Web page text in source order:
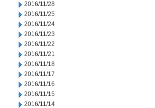
2016/11/28
2016/11/25
2016/11/24
2016/11/23
2016/11/22
2016/11/21
2016/11/18
2016/11/17
2016/11/16
2016/11/15
2016/11/14